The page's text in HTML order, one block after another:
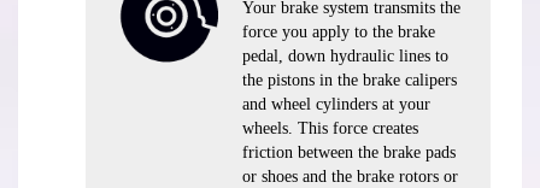
Your brake system transmits the
force you apply to the brake
pedal, down hydraulic lines to
the pistons in the brake calipers
and wheel cylinders at your
wheels. This force creates
friction between the brake pads
or shoes and the brake rotors or